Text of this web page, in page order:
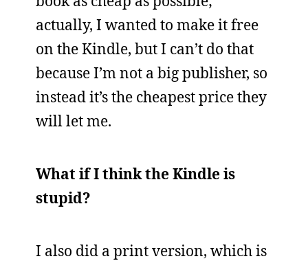
actually, I wanted to make it free
on the Kindle, but I can’t do that
because I’m not a big publisher, so
instead it’s the cheapest price they
will let me.
What if I think the Kindle is
stupid?
I also did a print version, which is